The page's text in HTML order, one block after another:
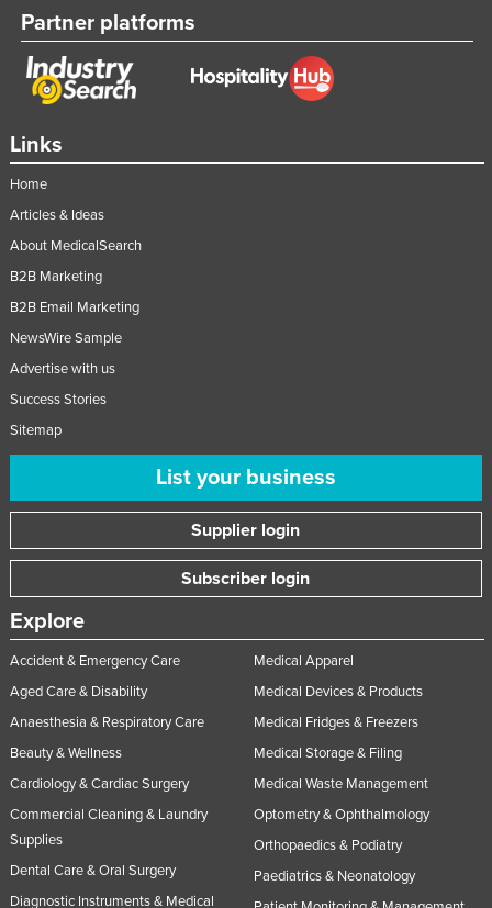
Links
Home
Articles & Ideas
About MedicalSearch
B2B Marketing
B2B Email Marketing
NewsWire Sample
Advertise with us
Success Stories
Sitemap
List your business
Supplier login
Subscriber login
Explore
Accident & Emergency Care
Aged Care & Disability
Anaesthesia & Respiratory Care
Beauty & Wellness
Cardiology & Cardiac Surgery
Commercial Cleaning & Laundry
Supplies
Dental Care & Oral Surgery
Diagnostic Instruments & Medical
Medical Apparel
Medical Devices & Products
Medical Fridges & Freezers
Medical Storage & Filing
Medical Waste Management
Optometry & Ophthalmology
Orthopaedics & Podiatry
Paediatrics & Neonatology
Partner platforms